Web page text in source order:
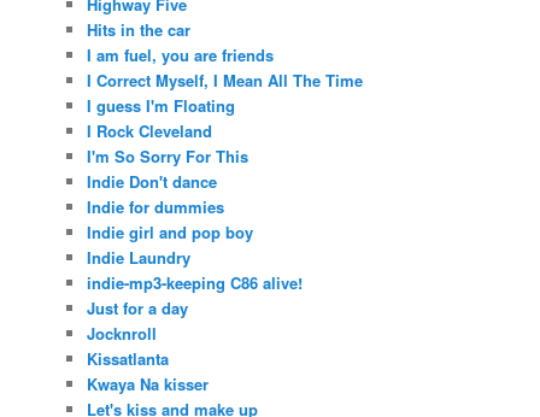
Hits in the car
I am fuel, you are friends
I Correct Myself, I Mean All The Time
I guess I'm Floating
I Rock Cleveland
I'm So Sorry For This
Indie Don't dance
Indie for dummies
Indie girl and pop boy
Indie Laundry
indie-mp3-keeping C86 alive!
Just for a day
Jocknroll
Kissatlanta
Kwaya Na kisser
Let's kiss and make up